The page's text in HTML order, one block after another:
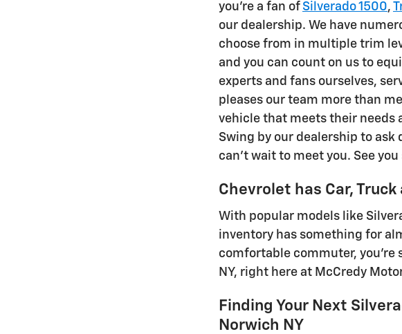
you're a fan of Silverado 1500,
our dealership. We have
choose from in multiple trim
and you can count on us to
experts and fans ourselves,
pleases our team more than
vehicle that meets their needs
Swing by our dealership to ask
can't wait to meet you. See you
Chevrolet has Car,
With popular models like
inventory has something for
comfortable commuter, you're
NY, right here at McCredy
Finding Your Next
Norwich NY